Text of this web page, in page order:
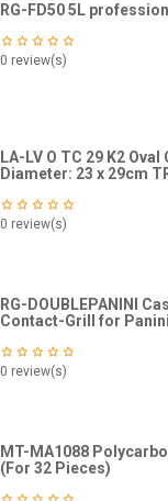
RG-FD50 5L
0 review(s)
LA-LV O TC 29 K2
Diameter: 23 x 29cm
0 review(s)
RG-DOUBLEPANINI
Contact-Grill for Panini
0 review(s)
MT-MA1088
(For 32 Pieces)